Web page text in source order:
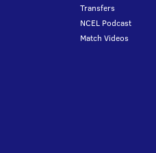
Transfers
NCEL Podcast
Match Videos